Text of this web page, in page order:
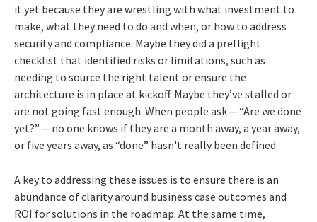
it yet because they are wrestling with what investment to
make, what they need to do and when, or how to address
security and compliance. Maybe they did a preflight
checklist that identified risks or limitations, such as
needing to source the right talent or ensure the
architecture is in place at kickoff. Maybe they’ve stalled or
are not going fast enough. When people ask ─ “Are we done
yet?” ─ no one knows if they are a month away, a year away,
or five years away, as “done” hasn't really been defined.
A key to addressing these issues is to ensure there is an
abundance of clarity around business case outcomes and
ROI for solutions in the roadmap. At the same time,